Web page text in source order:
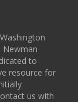
Newman
to
resource for
us with